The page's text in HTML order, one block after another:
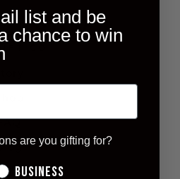
list and be
chance to win
are you gifting for?
Business